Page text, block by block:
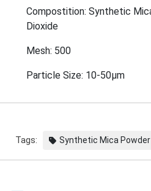
Compostition: Synthetic
Dioxide
Mesh: 500
Particle Size: 10-50μm
Tags: Synthetic Mica Powder